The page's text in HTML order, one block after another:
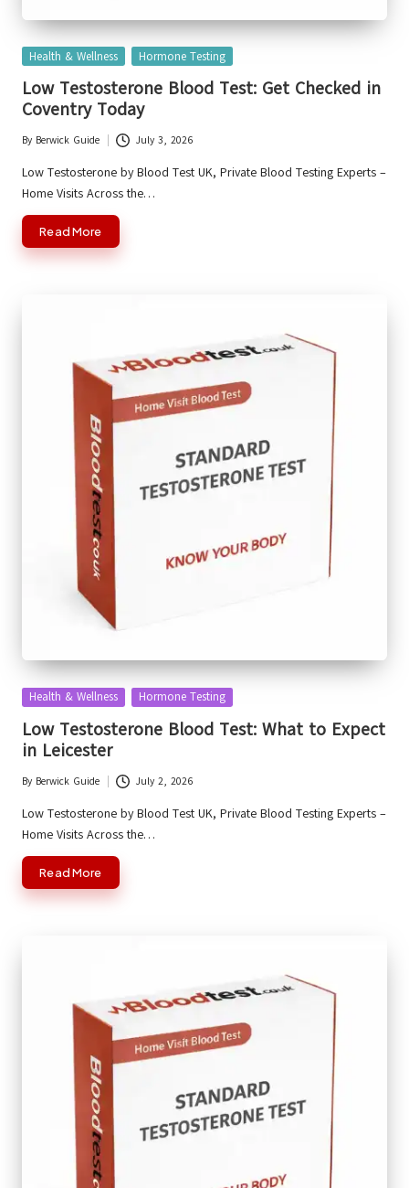
Posted
Health & Wellness Hormone Testing
Low Testosterone Blood Test: Get Checked in
Coventry Today
Posted
by
By Berwick Guide July 3, 2026
Low Testosterone by Blood Test UK, Private Blood Testing Experts –
Home Visits Across the…
Read More
Posted
Health & Wellness Hormone Testing
Low Testosterone Blood Test: What to Expect
in Leicester
Posted
by
By Berwick Guide July 2, 2026
Low Testosterone by Blood Test UK, Private Blood Testing Experts –
Home Visits Across the…
Read More